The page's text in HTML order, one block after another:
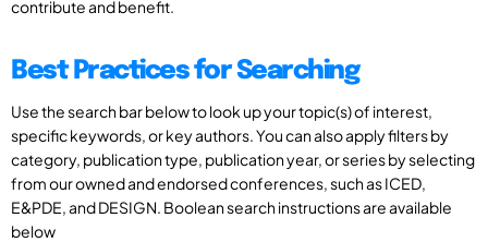
contribute and benefit.
Best Practices for Searching
Use the search bar below to look up your topic(s) of interest,
specific keywords, or key authors. You can also apply filters by
category, publication type, publication year, or series by selecting
from our owned and endorsed conferences, such as ICED,
E&PDE, and DESIGN. Boolean search instructions are available
below